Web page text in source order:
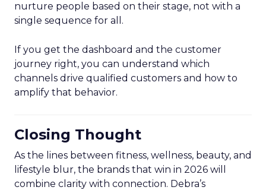
nurture people based on their stage, not with a
single sequence for all.
If you get the dashboard and the customer
journey right, you can understand which
channels drive qualified customers and how to
amplify that behavior.
Closing Thought
As the lines between fitness, wellness, beauty, and
lifestyle blur, the brands that win in 2026 will
combine clarity with connection. Debra’s